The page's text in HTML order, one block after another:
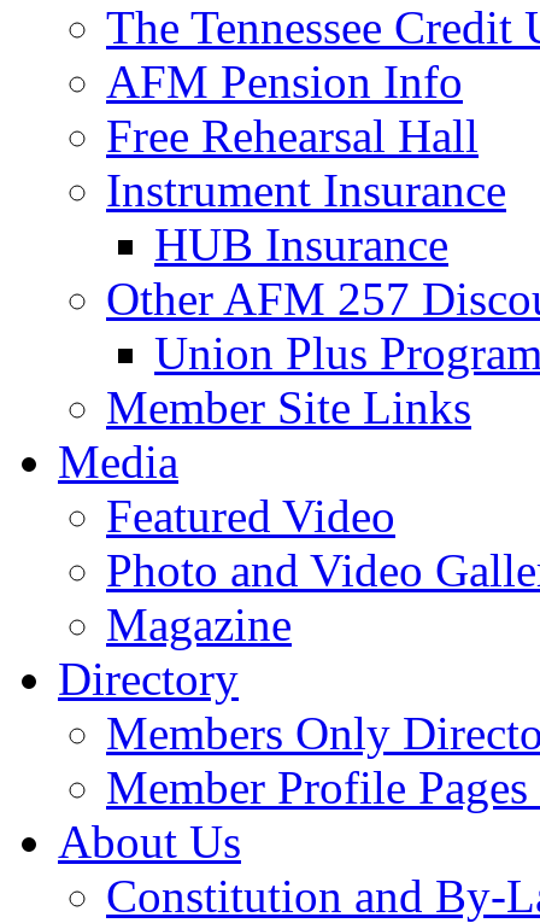
The Tennessee Credit
AFM Pension Info
Free Rehearsal Hall
Instrument Insurance
HUB Insurance
Other AFM 257
Union Plus
Member Site Links
Media
Featured Video
Photo and Video
Magazine
Directory
Members Only
Member Profile
About Us
Constitution and By-